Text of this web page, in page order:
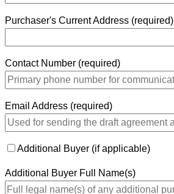
Purchaser's Current Address (required)
Contact Number (required)
Email Address (required)
Additional Buyer (if applicable)
Additional Buyer Full Name(s)